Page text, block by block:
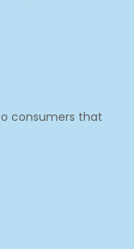
consumers that